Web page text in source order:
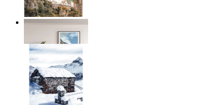
Coastal Village
14,95 €